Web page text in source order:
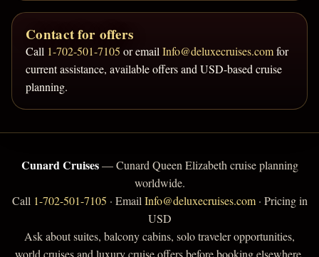
Contact for offers
Call 1-702-501-7105 or emailInfo@deluxecruises.comfor
current assistance, available offers and USD-based cruise
planning.
Cunard Cruises— Cunard Queen Elizabeth cruise planning
worldwide.
Call 1-702-501-7105 · Email Info@deluxecruises.com· Pricing in
USD
Ask about suites, balcony cabins, solo traveler opportunities,
world cruises and luxury cruise offers before booking elsewhere.